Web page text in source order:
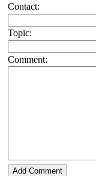
Contact:
Topic:
Comment: